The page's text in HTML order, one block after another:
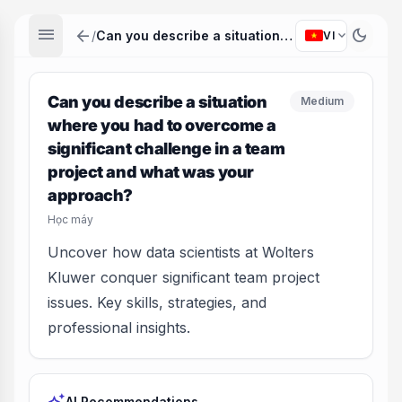
menu arrow_back / Can you describe a situation where you had to overcome a significant challenge in a team project and what was your approach? VI expand_more dark_mode
Can you describe a situation
where you had to overcome a
significant challenge in a team
project and what was your
approach?
Học máy
Medium
Uncover how data scientists at Wolters
Kluwer conquer significant team project
issues. Key skills, strategies, and
professional insights.